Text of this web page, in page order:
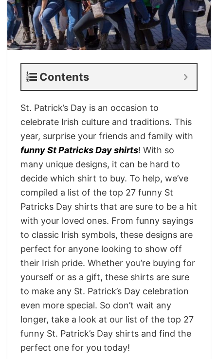
Contents
St. Patrick’s Day is an occasion to
celebrate Irish culture and traditions. This
year, surprise your friends and family with
funny St Patricks Day shirts! With so
many unique designs, it can be hard to
decide which shirt to buy. To help, we’ve
compiled a list of the top 27 funny St
Patricks Day shirts that are sure to be a hit
with your loved ones. From funny sayings
to classic Irish symbols, these designs are
perfect for anyone looking to show off
their Irish pride. Whether you’re buying for
yourself or as a gift, these shirts are sure
to make any St. Patrick’s Day celebration
even more special. So don’t wait any
longer, take a look at our list of the top 27
funny St. Patrick’s Day shirts and find the
perfect one for you today!